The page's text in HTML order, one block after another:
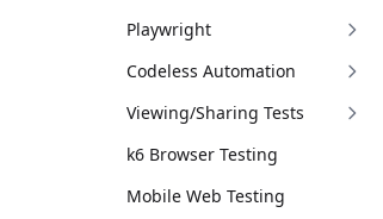
Playwright
Codeless Automation
Viewing/Sharing Tests
k6 Browser Testing
Mobile Web Testing